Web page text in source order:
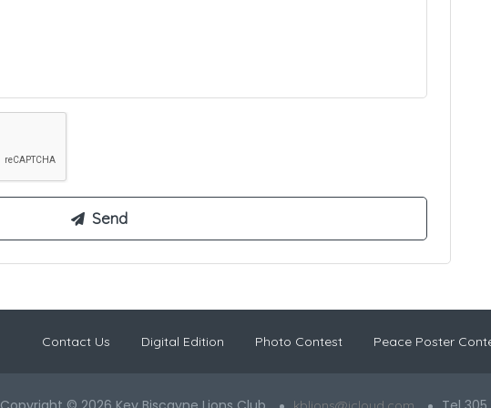
Contact Us Digital Edition Photo Contest Peace Poster